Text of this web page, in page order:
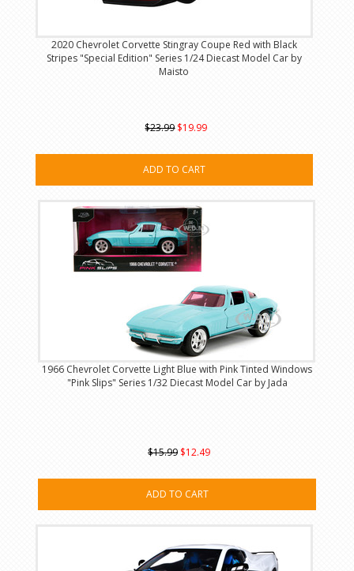
2020 Chevrolet Corvette Stingray Coupe Red with Black
Stripes "Special Edition" Series 1/24 Diecast Model Car by
Maisto
$23.99 $19.99
ADD TO CART
1966 Chevrolet Corvette Light Blue with Pink Tinted Windows
"Pink Slips" Series 1/32 Diecast Model Car by Jada
$15.99 $12.49
ADD TO CART